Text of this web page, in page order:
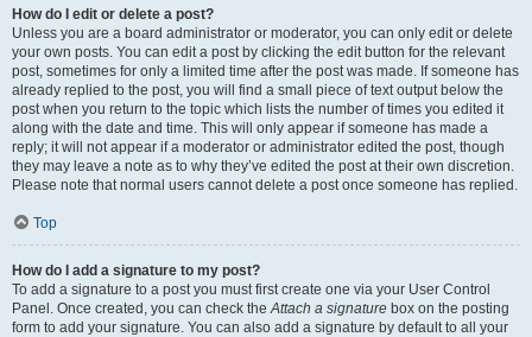
How do I edit or delete a post?
Unless you are a board administrator or moderator, you can only edit or delete
your own posts. You can edit a post by clicking the edit button for the relevant
post, sometimes for only a limited time after the post was made. If someone has
already replied to the post, you will find a small piece of text output below the
post when you return to the topic which lists the number of times you edited it
along with the date and time. This will only appear if someone has made a
reply; it will not appear if a moderator or administrator edited the post, though
they may leave a note as to why they’ve edited the post at their own discretion.
Please note that normal users cannot delete a post once someone has replied.
Top
How do I add a signature to my post?
To add a signature to a post you must first create one via your User Control
Panel. Once created, you can check theAttach a signature box on the posting
form to add your signature. You can also add a signature by default to all your